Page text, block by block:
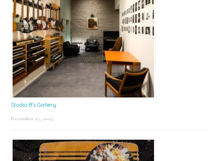
Studio B’s Gallery
December 27, 2024